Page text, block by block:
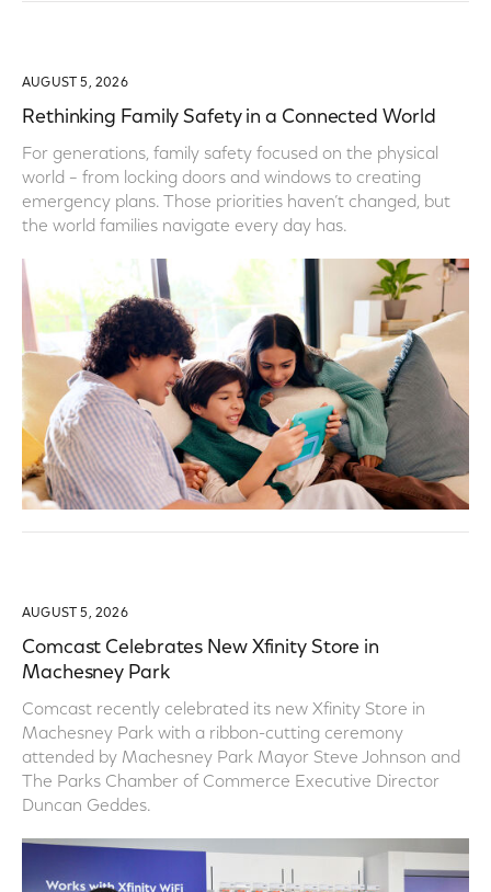
AUGUST 5, 2026
Rethinking Family Safety in a Connected World
For generations, family safety focused on the physical
world – from locking doors and windows to creating
emergency plans. Those priorities haven’t changed, but
the world families navigate every day has.
AUGUST 5, 2026
Comcast Celebrates New Xfinity Store in
Machesney Park
Comcast recently celebrated its new Xfinity Store in
Machesney Park with a ribbon-cutting ceremony
attended by Machesney Park Mayor Steve Johnson and
The Parks Chamber of Commerce Executive Director
Duncan Geddes.